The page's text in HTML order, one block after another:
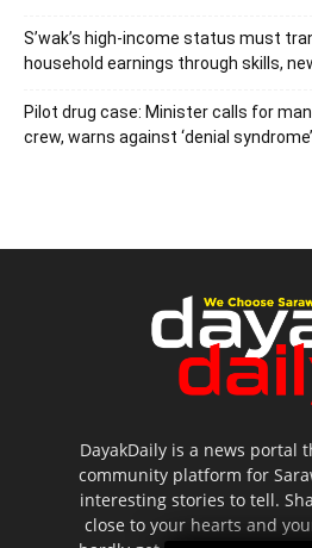
S’wak’s high-income status must
household earnings through skills,
Pilot drug case: Minister calls for
crew, warns against ‘denial syndrome’
DayakDaily is a news portal
community platform for
interesting stories to tell.
close to your hearts and